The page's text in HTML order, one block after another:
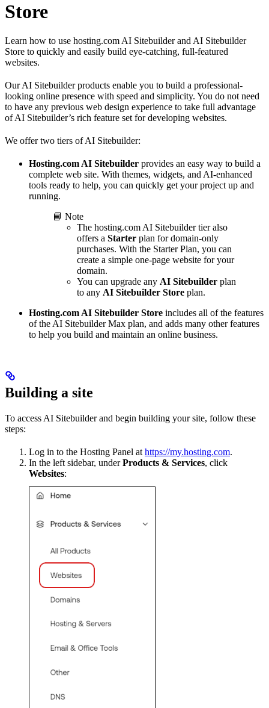
Store
Learn how to use hosting.com AI Sitebuilder and AI Sitebuilder
Store to quickly and easily build eye-catching, full-featured
websites.
Our AI Sitebuilder products enable you to build a professional-
looking online presence with speed and simplicity. You do not need
to have any previous web design experience to take full advantage
of AI Sitebuilder’s rich feature set for developing websites.
We offer two tiers of AI Sitebuilder:
Hosting.com AI Sitebuilder provides an easy way to build a
complete web site. With themes, widgets, and AI-enhanced
tools ready to help, you can quickly get your project up and
running.
📘 Note
The hosting.com AI Sitebuilder tier also
offers a Starter plan for domain-only
purchases. With the Starter Plan, you can
create a simple one-page website for your
domain.
You can upgrade any AI Sitebuilder plan
to any AI Sitebuilder Store plan.
Hosting.com AI Sitebuilder Store includes all of the features
of the AI Sitebuilder Max plan, and adds many other features
to help you build and maintain an online business.
Building a site
To access AI Sitebuilder and begin building your site, follow these
steps:
Log in to the Hosting Panel at https://my.hosting.com.
In the left sidebar, underProducts & Services, click
Websites: